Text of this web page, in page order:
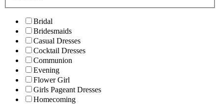
Bridal
Bridesmaids
Casual Dresses
Cocktail Dresses
Communion
Evening
Flower Girl
Girls Pageant Dresses
Homecoming